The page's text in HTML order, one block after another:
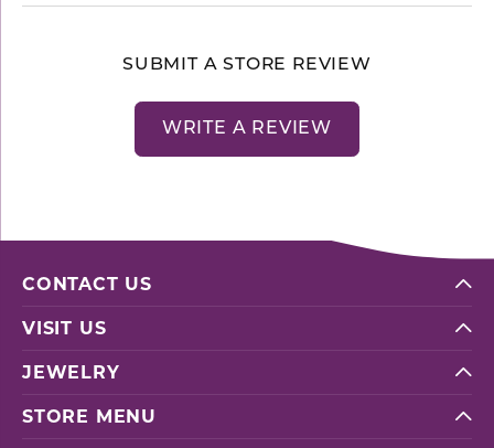
SUBMIT A STORE REVIEW
WRITE A REVIEW
CONTACT US
VISIT US
JEWELRY
STORE MENU